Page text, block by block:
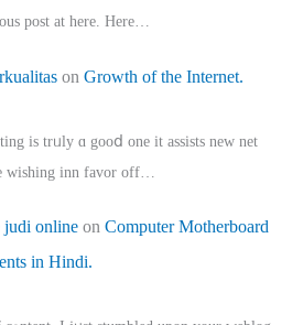
post at here. Нere…
on Growth of the Internet.
is trᥙly ɑ gooⅾ one it assists new net
wishing inn favor оff…
judi online on Computer Motherboard
in Hindi.